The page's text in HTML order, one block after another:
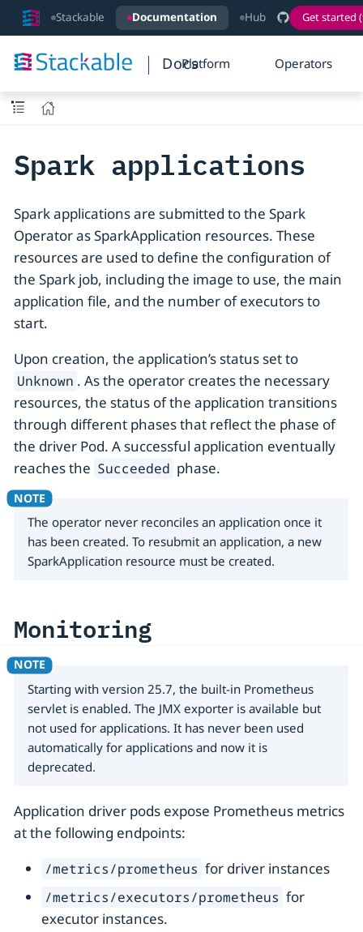
Stackable Documentation Hub Get started
DocsPlatform Operators
Spark applications
Spark applications are submitted to the Spark
Operator as SparkApplication resources. These
resources are used to define the configuration of
the Spark job, including the image to use, the main
application file, and the number of executors to
start.
Upon creation, the application’s status set to
Unknown . As the operator creates the necessary
resources, the status of the application transitions
through different phases that reflect the phase of
the driver Pod. A successful application eventually
reaches the Succeeded phase.
The operator never reconciles an application once it
has been created. To resubmit an application, a new
SparkApplication resource must be created.
Monitoring
Starting with version 25.7, the built-in Prometheus
servlet is enabled. The JMX exporter is available but
not used for applications. It has never been used
automatically for applications and now it is
deprecated.
Application driver pods expose Prometheus metrics
at the following endpoints:
/metrics/prometheus for driver instances
/metrics/executors/prometheus for
executor instances.